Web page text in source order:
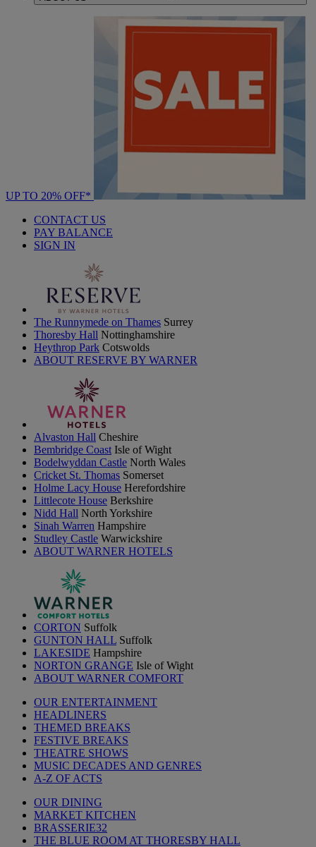
UP TO 20% OFF*
CONTACT US
PAY BALANCE
SIGN IN
The Runnymede on Thames Surrey
Thoresby Hall Nottinghamshire
Heythrop Park Cotswolds
ABOUT RESERVE BY WARNER
Alvaston Hall Cheshire
Bembridge Coast Isle of Wight
Bodelwyddan Castle North Wales
Cricket St. Thomas Somerset
Holme Lacy House Herefordshire
Littlecote House Berkshire
Nidd Hall North Yorkshire
Sinah Warren Hampshire
Studley Castle Warwickshire
ABOUT WARNER HOTELS
CORTON Suffolk
GUNTON HALL Suffolk
LAKESIDE Hampshire
NORTON GRANGE Isle of Wight
ABOUT WARNER COMFORT
OUR ENTERTAINMENT
HEADLINERS
THEMED BREAKS
FESTIVE BREAKS
THEATRE SHOWS
MUSIC DECADES AND GENRES
A-Z OF ACTS
OUR DINING
MARKET KITCHEN
BRASSERIE32
THE BLUE ROOM AT THORESBY HALL